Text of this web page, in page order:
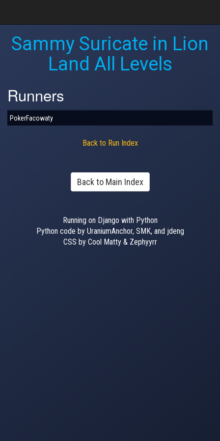
Sammy Suricate in Lion
Land All Levels
Runners
PokerFacowaty
Back to Run Index
Back to Main Index
Running on Django with Python
Python code by UraniumAnchor, SMK, and jdeng
CSS by Cool Matty & Zephyyrr